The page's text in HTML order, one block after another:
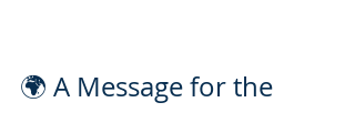
🌍 A Message for the